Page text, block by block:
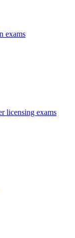
exams
licensing exams